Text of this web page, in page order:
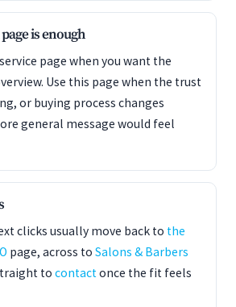
is enough
page when you want the
Use this page when the trust
or buying process changes
general message would feel
clicks usually move back to the
page, across to Salons & Barbers
to contactonce the fit feels